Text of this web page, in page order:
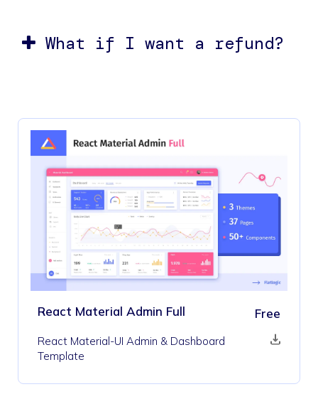
What if I want a refund?
React Material Admin Full Free
React Material-UI Admin & Dashboard
Template